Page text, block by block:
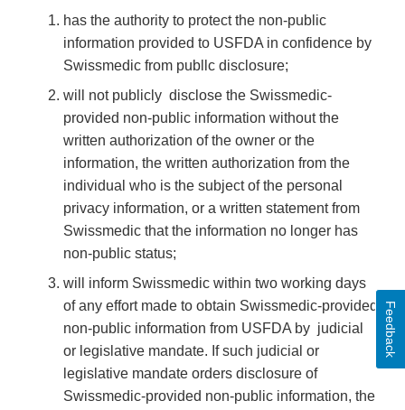
has the authority to protect the non-public
information provided to USFDA in confidence by
Swissmedic from publlc disclosure;
will not publicly disclose the Swissmedic-
provided non-public information without the
written authorization of the owner or the
information, the written authorization from the
individual who is the subject of the personal
privacy information, or a written statement from
Swissmedic that the information no longer has
non-public status;
will inform Swissmedic within two working days
of any effort made to obtain Swissmedic-provided
non-public information from USFDA by judicial
or legislative mandate. If such judicial or
legislative mandate orders disclosure of
Swissmedic-provided non-public information, the
Feedback